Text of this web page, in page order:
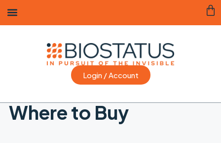
Login / Account
Where to Buy